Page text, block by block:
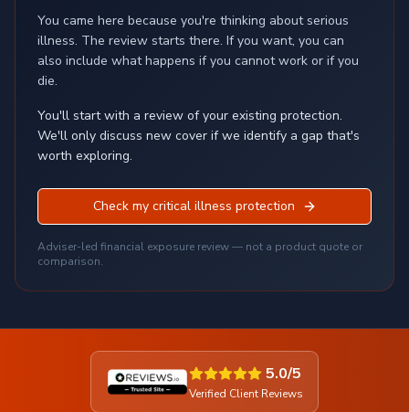
You came here because you're thinking about serious
illness. The review starts there. If you want, you can
also include what happens if you cannot work or if you
die.
You'll start with a review of your existing protection.
We'll only discuss new cover if we identify a gap that's
worth exploring.
Check my critical illness protection
Adviser-led financial exposure review — not a product quote or
comparison.
5.0/5
Verified Client Reviews